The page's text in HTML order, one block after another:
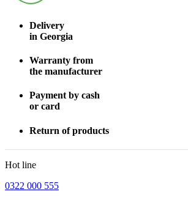
Delivery
in Georgia
Warranty from
the manufacturer
Payment by cash
or card
Return of products
Hot line
0322 000 555